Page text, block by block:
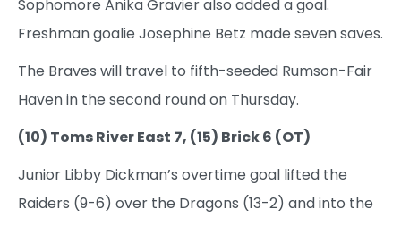
Sophomore Anika Gravier also added a goal.
Freshman goalie Josephine Betz made seven saves.
The Braves will travel to fifth-seeded Rumson-Fair
Haven in the second round on Thursday.
(10) Toms River East 7, (15) Brick 6 (OT)
Junior Libby Dickman’s overtime goal lifted the
Raiders (9-6) over the Dragons (13-2) and into the